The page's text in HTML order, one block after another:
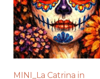
MINI_La Catrina in